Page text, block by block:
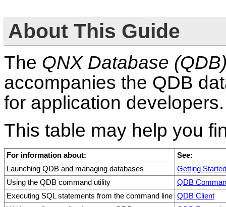
About This Guide
The QNX Database
accompanies the QDB
for application developers.
This table may help you
For information about:
See:
Launching QDB and managing databases
Getting
Using the QDB command utility
QDB
Executing SQL statements from the command line QDB Client